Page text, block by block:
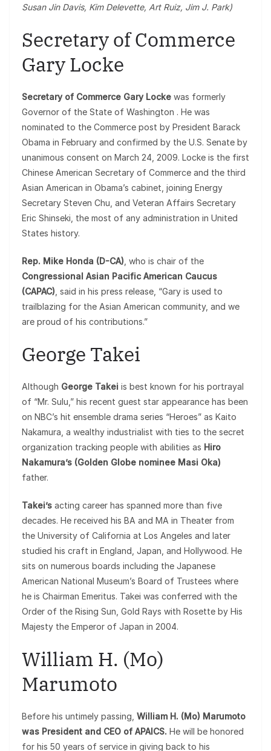
Susan Jin Davis, Kim Delevette, Art Ruiz, Jim J. Park)
Secretary of Commerce
Gary Locke
Secretary of Commerce Gary Locke was formerly
Governor of the State of Washington . He was
nominated to the Commerce post by President Barack
Obama in February and confirmed by the U.S. Senate by
unanimous consent on March 24, 2009. Locke is the first
Chinese American Secretary of Commerce and the third
Asian American in Obama’s cabinet, joining Energy
Secretary Steven Chu, and Veteran Affairs Secretary
Eric Shinseki, the most of any administration in United
States history.
Rep. Mike Honda (D-CA) , who is chair of the
Congressional Asian Pacific American Caucus
(CAPAC) , said in his press release, “Gary is used to
trailblazing for the Asian American community, and we
are proud of his contributions.”
George Takei
Although George Takei is best known for his portrayal
of “Mr. Sulu,” his recent guest star appearance has been
on NBC’s hit ensemble drama series “Heroes” as Kaito
Nakamura, a wealthy industrialist with ties to the secret
organization tracking people with abilities as Hiro
Nakamura’s (Golden Globe nominee Masi Oka)
father.
Takei’s acting career has spanned more than five
decades. He received his BA and MA in Theater from
the University of California at Los Angeles and later
studied his craft in England, Japan, and Hollywood. He
sits on numerous boards including the Japanese
American National Museum’s Board of Trustees where
he is Chairman Emeritus. Takei was conferred with the
Order of the Rising Sun, Gold Rays with Rosette by His
Majesty the Emperor of Japan in 2004.
William H. (Mo)
Marumoto
Before his untimely passing, William H. (Mo) Marumoto
was President and CEO of APAICS. He will be honored
for his 50 years of service in giving back to his